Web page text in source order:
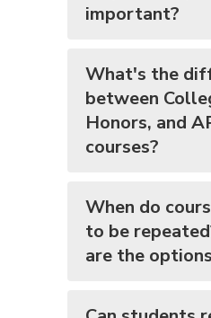
important?
What's the
between
Honors, and
courses?
When do
to be
are the